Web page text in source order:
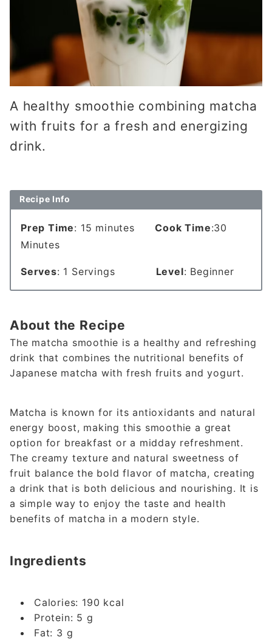
A healthy smoothie combining matcha
with fruits for a fresh and energizing
drink.
Recipe Info
Prep Time: 15 minutesCook Time:30
Minutes
Serves: 1 Servings Level: Beginner
About the Recipe
The matcha smoothie is a healthy and refreshing
drink that combines the nutritional benefits of
Japanese matcha with fresh fruits and yogurt.
Matcha is known for its antioxidants and natural
energy boost, making this smoothie a great
option for breakfast or a midday refreshment.
The creamy texture and natural sweetness of
fruit balance the bold flavor of matcha, creating
a drink that is both delicious and nourishing. It is
a simple way to enjoy the taste and health
benefits of matcha in a modern style.
Ingredients
Calories: 190 kcal
Protein: 5 g
Fat: 3 g